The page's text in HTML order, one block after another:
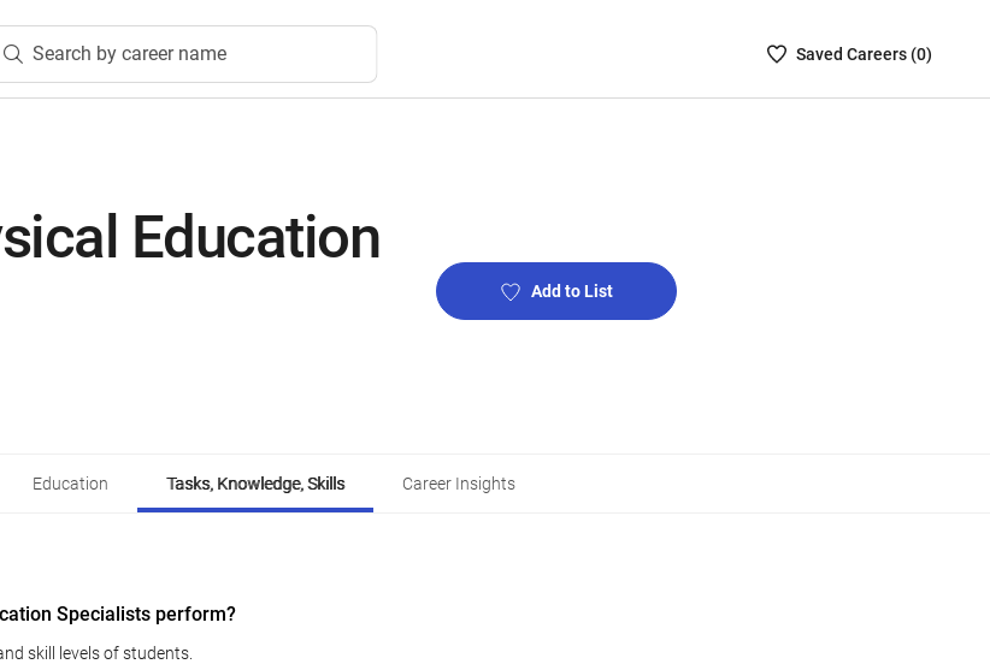
Search by career name
SavedSaved Careers (0)
Education
Add to List
Education Tasks, Knowledge, Skills Career Insights
Specialists perform?
skill levels of students.